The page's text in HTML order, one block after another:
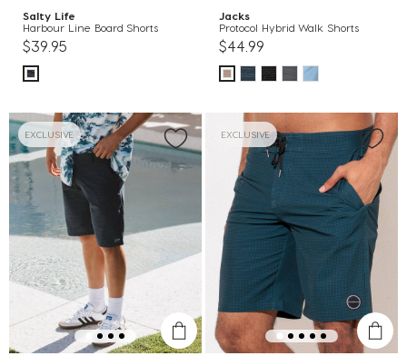
Salty Life
Harbour Line Board Shorts
$39.95
Jacks
Protocol Hybrid Walk Shorts
$44.99
EXCLUSIVE EXCLUSIVE